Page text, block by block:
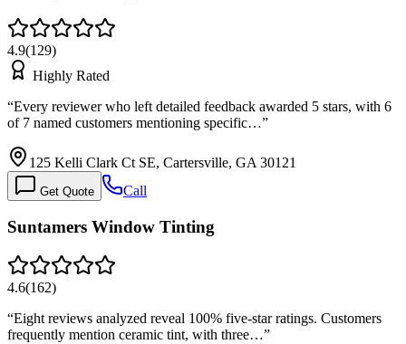
4.9(129)
Highly Rated
“Every reviewer who left detailed feedback awarded 5 stars, with 6
of 7 named customers mentioning specific…”
125 Kelli Clark Ct SE, Cartersville, GA 30121
Get Quote Call
Suntamers Window Tinting
4.6(162)
“Eight reviews analyzed reveal 100% five-star ratings. Customers
frequently mention ceramic tint, with three…”